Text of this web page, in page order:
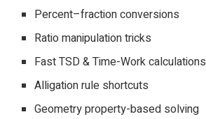
Percent–fraction conversions
Ratio manipulation tricks
Fast TSD & Time-Work calculations
Alligation rule shortcuts
Geometry property-based solving